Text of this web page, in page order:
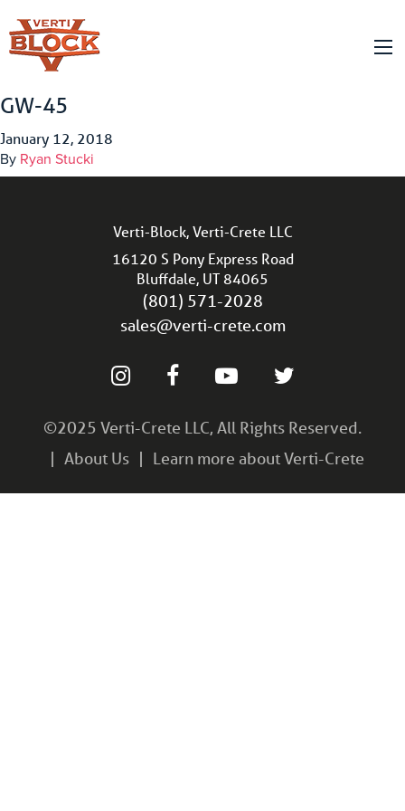
GW-45
January 12, 2018
By Ryan Stucki
Verti-Block, Verti-Crete LLC
16120 S Pony Express Road
Bluffdale, UT 84065
(801) 571-2028
sales@verti-crete.com
©2025 Verti-Crete LLC, All Rights Reserved.
About Us
Learn more about Verti-Crete